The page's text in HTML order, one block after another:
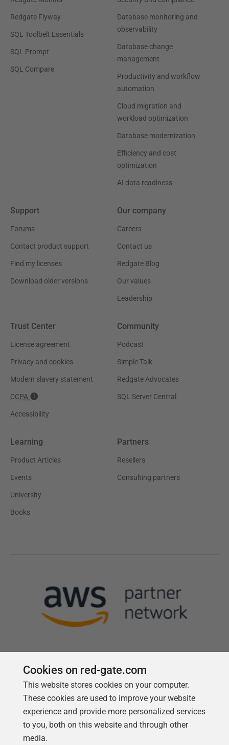
Redgate Flyway
SQL Toolbelt Essentials
SQL Prompt
SQL Compare
Database monitoring and
observability
Database change
management
Productivity and workflow
automation
Cloud migration and
workload optimization
Database modernization
Efficiency and cost
optimization
AI data readiness
Support
Forums
Contact product support
Find my licenses
Download older versions
Our company
Careers
Contact us
Redgate Blog
Our values
Leadership
Trust Center
License agreement
Privacy and cookies
Modern slavery statement
CCPA
Accessibility
Community
Podcast
Simple Talk
Redgate Advocates
SQL Server Central
Learning
Product Articles
Events
University
Books
Partners
Resellers
Consulting partners
Follow us
Cookies on red-gate.com
This website stores cookies on your computer.
These cookies are used to improve your website
experience and provide more personalized services
to you, both on this website and through other
media.